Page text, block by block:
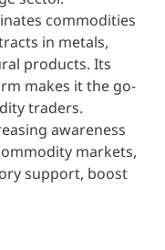
commodities
in metals,
products. Its
makes it the go-
traders.
awareness
markets,
support, boost